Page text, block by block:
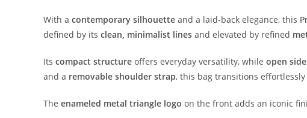
With a contemporary silhouette and a laid-back elegance, this
defined by its clean, minimalist lines and elevated by refined
Its compact structure offers everyday versatility, while open side
and a removable shoulder strap, this bag transitions effortlessly
The enameled metal triangle logo on the front adds an iconic